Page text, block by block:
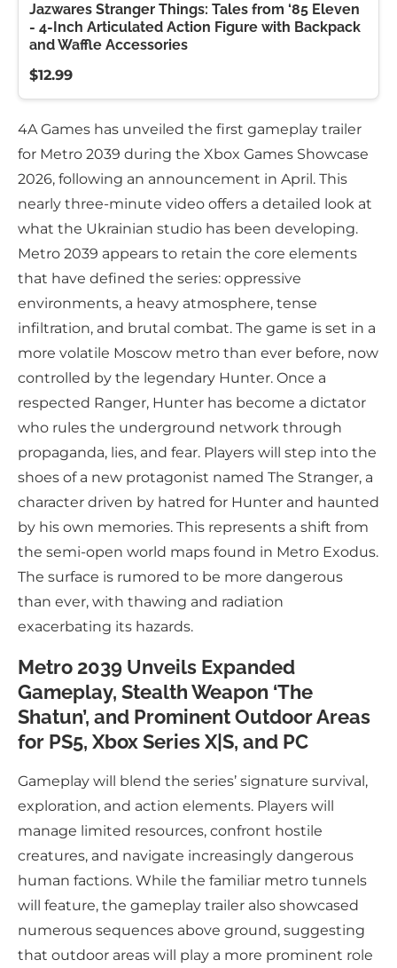
Jazwares Stranger Things: Tales from ‘85 Eleven
- 4-Inch Articulated Action Figure with Backpack
and Waffle Accessories
$12.99
4A Games has unveiled the first gameplay trailer
for Metro 2039 during the Xbox Games Showcase
2026, following an announcement in April. This
nearly three-minute video offers a detailed look at
what the Ukrainian studio has been developing.
Metro 2039 appears to retain the core elements
that have defined the series: oppressive
environments, a heavy atmosphere, tense
infiltration, and brutal combat. The game is set in a
more volatile Moscow metro than ever before, now
controlled by the legendary Hunter. Once a
respected Ranger, Hunter has become a dictator
who rules the underground network through
propaganda, lies, and fear. Players will step into the
shoes of a new protagonist named The Stranger, a
character driven by hatred for Hunter and haunted
by his own memories. This represents a shift from
the semi-open world maps found in Metro Exodus.
The surface is rumored to be more dangerous
than ever, with thawing and radiation
exacerbating its hazards.
Metro 2039 Unveils Expanded
Gameplay, Stealth Weapon ‘The
Shatun’, and Prominent Outdoor Areas
for PS5, Xbox Series X|S, and PC
Gameplay will blend the series’ signature survival,
exploration, and action elements. Players will
manage limited resources, confront hostile
creatures, and navigate increasingly dangerous
human factions. While the familiar metro tunnels
will feature, the gameplay trailer also showcased
numerous sequences above ground, suggesting
that outdoor areas will play a more prominent role